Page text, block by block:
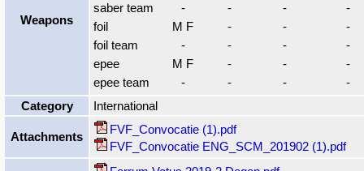
Weapons
saber team
- - -
-
foil
M F - -
-
foil team
- - -
-
epee
M F - -
-
epee team
- - -
-
Category
International
Attachments
FVF_Convocatie (1).pdf
FVF_Convocatie ENG_SCM_201902 (1).pdf
Circuits